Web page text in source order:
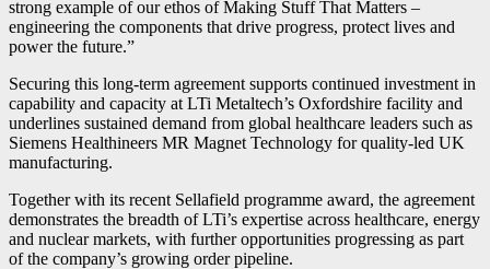
strong example of our ethos of Making Stuff That Matters –
engineering the components that drive progress, protect lives and
power the future.”
Securing this long-term agreement supports continued investment in
capability and capacity at LTi Metaltech’s Oxfordshire facility and
underlines sustained demand from global healthcare leaders such as
Siemens Healthineers MR Magnet Technology for quality-led UK
manufacturing.
Together with its recent Sellafield programme award, the agreement
demonstrates the breadth of LTi’s expertise across healthcare, energy
and nuclear markets, with further opportunities progressing as part
of the company’s growing order pipeline.